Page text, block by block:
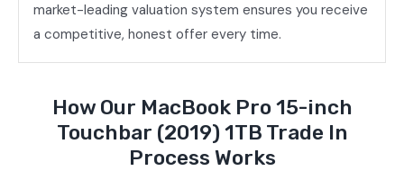
market-leading valuation system ensures you receive
a competitive, honest offer every time.
How Our MacBook Pro 15-inch
Touchbar (2019) 1TB Trade In
Process Works